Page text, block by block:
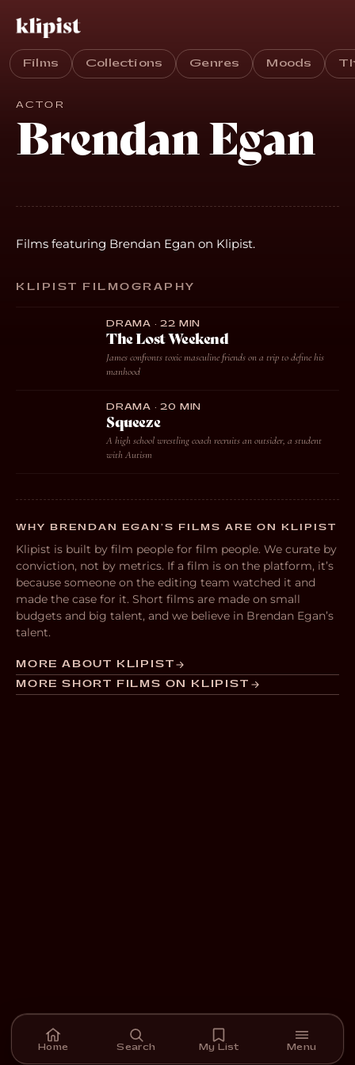
Films Collections Genres Moods
ACTOR
Brendan Egan
Films featuring Brendan Egan on Klipist.
KLIPIST FILMOGRAPHY
DRAMA · 22 MIN
The Lost Weekend
James confronts toxic masculine friends on a trip to define his
manhood
DRAMA · 20 MIN
Squeeze
A high school wrestling coach recruits an outsider, a student
with Autism
WHY BRENDAN EGAN’S FILMS ARE ON KLIPIST
Klipist is built by film people for film people. We curate by
conviction, not by metrics. If a film is on the platform, it’s
because someone on the editing team watched it and
made the case for it. Short films are made on small
budgets and big talent, and we believe in Brendan Egan’s
talent.
MORE ABOUT KLIPIST
MORE SHORT FILMS ON KLIPIST
Home Search My List Menu